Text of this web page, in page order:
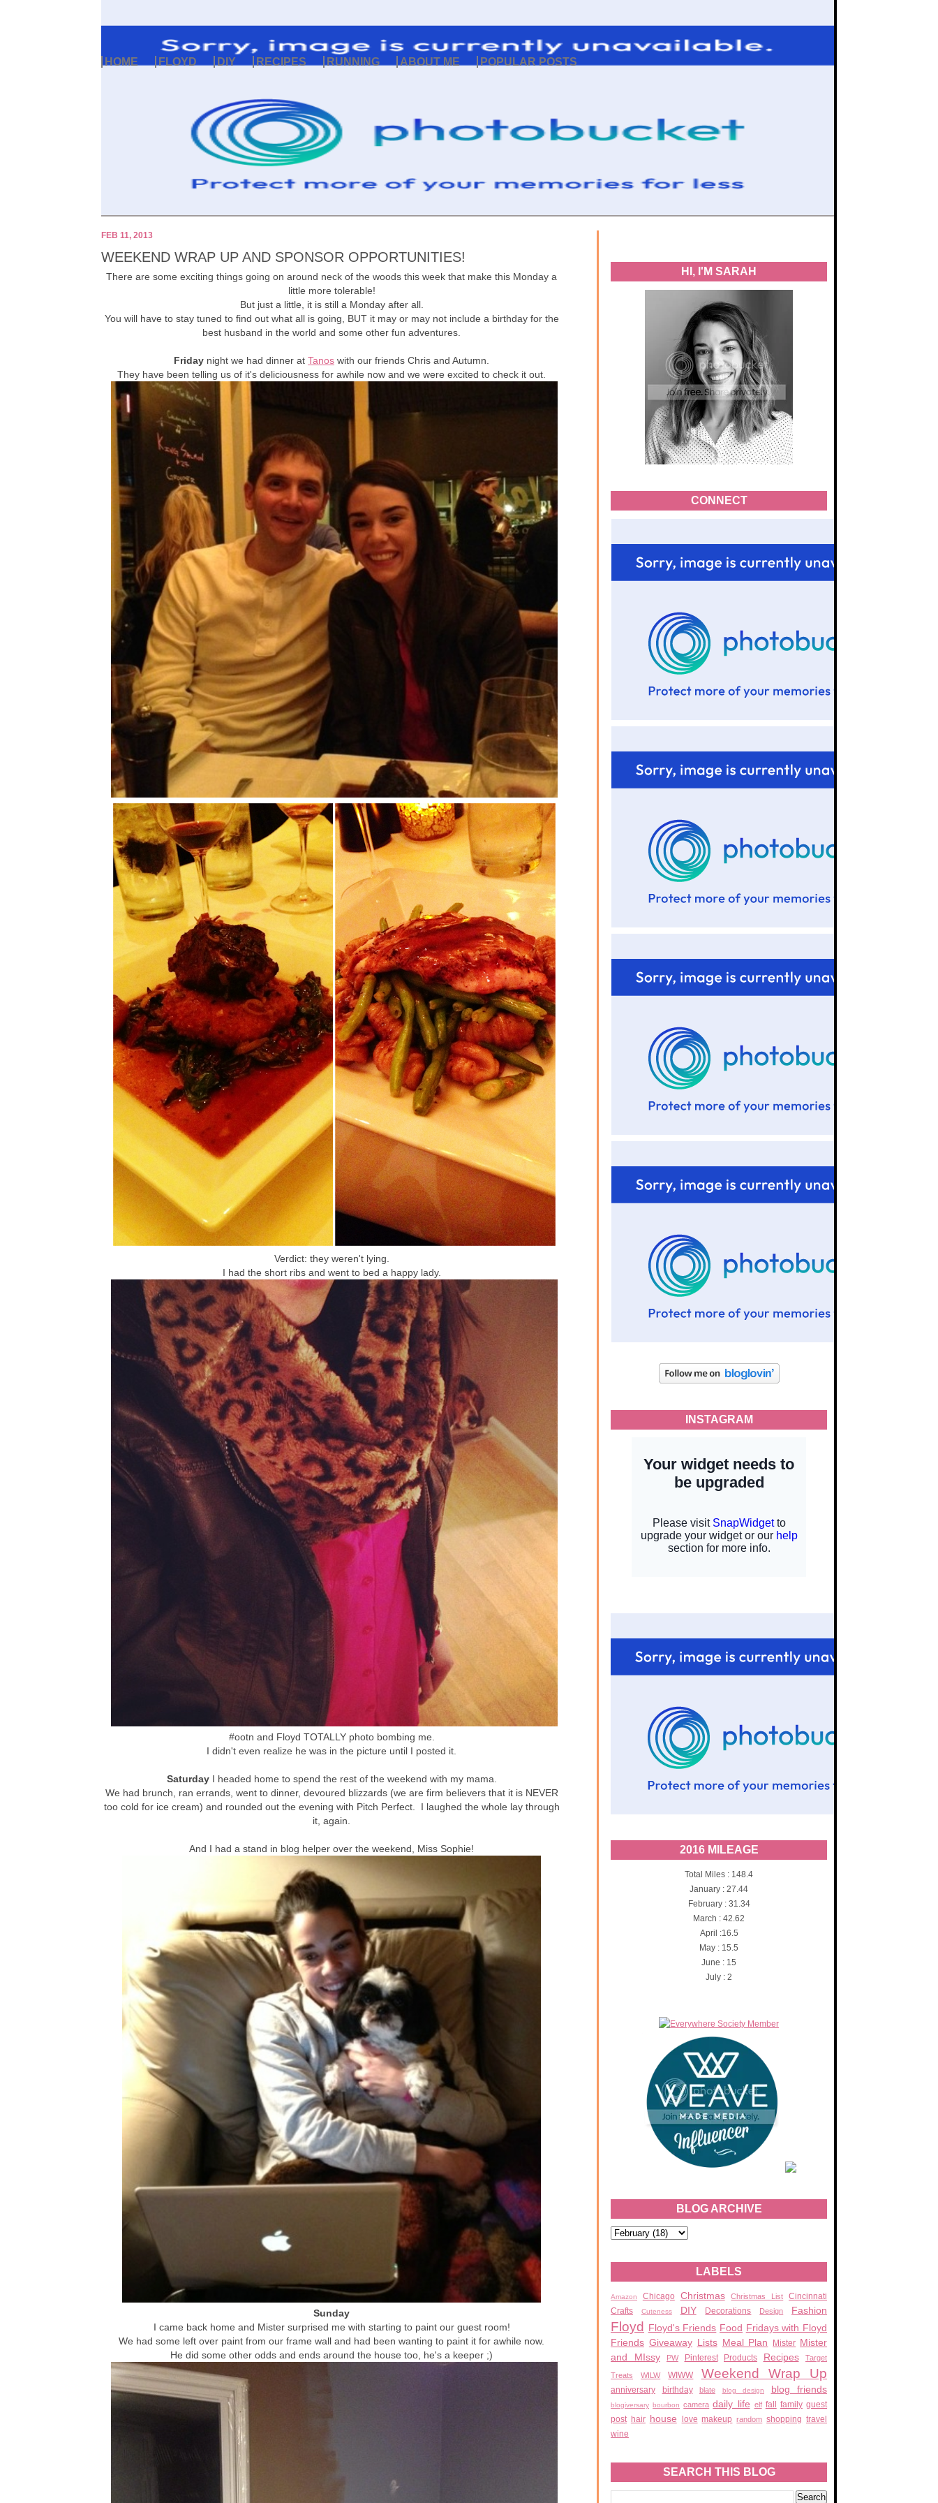
HOME FLOYD DIY RECIPES RUNNING ABOUT ME POPULAR POSTS
HI, I'M SARAH
CONNECT
INSTAGRAM
2016 MILEAGE
Total Miles : 148.4
January : 27.44
February : 31.34
March : 42.62
April :16.5
May : 15.5
June : 15
July : 2
BLOG ARCHIVE
LABELS
Amazon Chicago Christmas Christmas List
Cincinnati
Crafts
Cuteness DIY Decorations Design Fashion
Floyd Floyd's Friends Food Fridays with Floyd
Friends Giveaway Lists Meal Plan Mister Mister
and MIssy
PW Pinterest Products Recipes Target
Treats WILW WIWW Weekend Wrap Up
anniversary birthday blate blog design blog friends
blogiversary bourbon camera daily life elf fall family guest
post hair house love makeup random shopping travel
wine
SEARCH THIS BLOG
FEB 11, 2013
WEEKEND WRAP UP AND SPONSOR OPPORTUNITIES!
There are some exciting things going on around neck of the woods this week that make this Monday a
little more tolerable!
But just a little, it is still a Monday after all.
You will have to stay tuned to find out what all is going, BUT it may or may not include a birthday for the
best husband in the world and some other fun adventures.
Friday night we had dinner at Tanos with our friends Chris and Autumn.
They have been telling us of it's deliciousness for awhile now and we were excited to check it out.
Verdict: they weren't lying.
I had the short ribs and went to bed a happy lady.
#ootn and Floyd TOTALLY photo bombing me.
I didn't even realize he was in the picture until I posted it.
SaturdayI headed home to spend the rest of the weekend with my mama.
We had brunch, ran errands, went to dinner, devoured blizzards (we are firm believers that it is NEVER
too cold for ice cream) and rounded out the evening with Pitch Perfect. I laughed the whole lay through
it, again.
And I had a stand in blog helper over the weekend, Miss Sophie!
Sunday
I came back home and Mister surprised me with starting to paint our guest room!
We had some left over paint from our frame wall and had been wanting to paint it for awhile now.
He did some other odds and ends around the house too, he's a keeper ;)